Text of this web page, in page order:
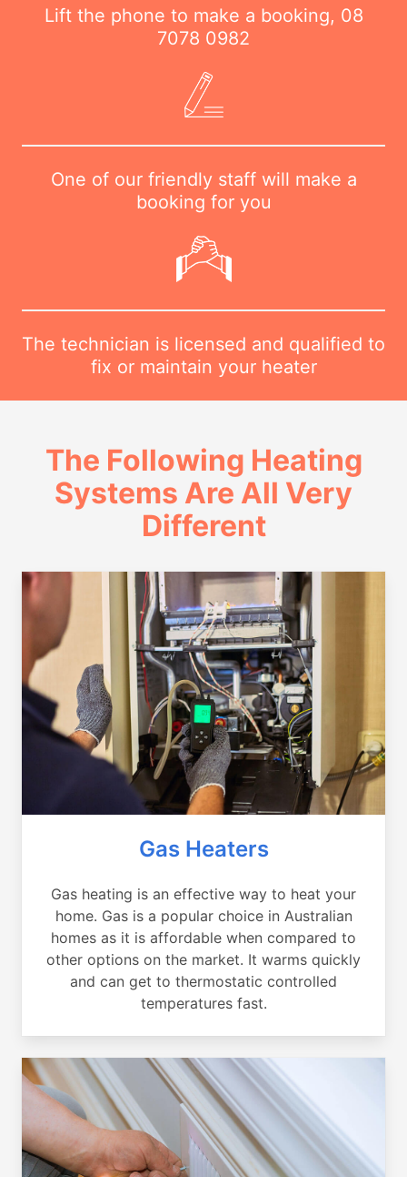
Lift the phone to make a booking, 08
7078 0982
One of our friendly staff will make a
booking for you
The technician is licensed and qualified to
fix or maintain your heater
The Following Heating
Systems Are All Very
Different
Gas Heaters
Gas heating is an effective way to heat your
home. Gas is a popular choice in Australian
homes as it is affordable when compared to
other options on the market. It warms quickly
and can get to thermostatic controlled
temperatures fast.